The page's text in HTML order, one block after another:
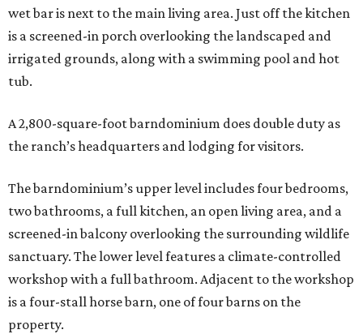
wet bar is next to the main living area. Just off the kitchen
is a screened-in porch overlooking the landscaped and
irrigated grounds, along with a swimming pool and hot
tub.
A 2,800-square-foot barndominium does double duty as
the ranch’s headquarters and lodging for visitors.
The barndominium’s upper level includes four bedrooms,
two bathrooms, a full kitchen, an open living area, and a
screened-in balcony overlooking the surrounding wildlife
sanctuary. The lower level features a climate-controlled
workshop with a full bathroom. Adjacent to the workshop
is a four-stall horse barn, one of four barns on the
property.